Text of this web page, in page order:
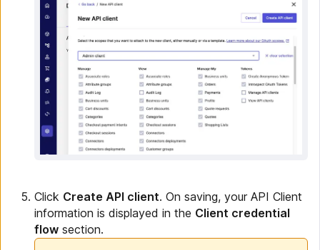
Click Create API client. On saving, your API Client
information is displayed in the Client credential
flow section.